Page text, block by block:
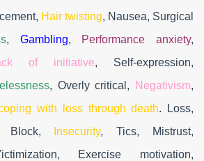
Hair twisting, Nausea, Surgical
, Gambling, Performance anxiety,
of initiative, Self-expression,
, Overly critical, Negativism,
with loss through death. Loss,
Block, Insecurity, Tics, Mistrust,
Exercise motivation,